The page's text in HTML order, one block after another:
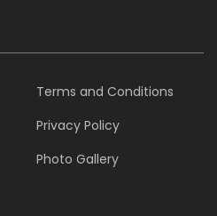
Terms and Conditions
Privacy Policy
Photo Gallery